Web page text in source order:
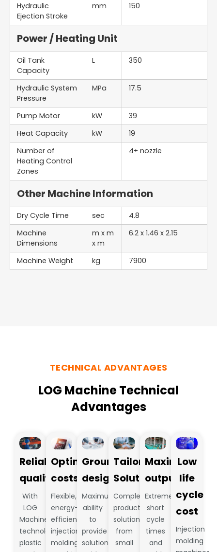
Hydraulic
Ejection Stroke
mm 150
Power / Heating Unit
Oil Tank
Capacity
L 350
Hydraulic System
Pressure
MPa 17.5
Pump Motor kW
39
Heat Capacity
kW
19
Number of
Heating Control
Zones
4+ nozzle
Other Machine Information
Dry Cycle Time sec
4.8
Machine
Dimensions
m x m
x m
6.2 x 1.46 x 2.15
Machine Weight kg 7900
TECHNICAL ADVANTAGES
LOG Machine Technical
Advantages
Reliable
quality
With
LOG
Machine
technology,
plastic
Optimize
costs
Flexible,
energy-
efficient
injection
molding
Groundbreaking
design
Maximum
ability
to
provide
solutions
Tailored
Solutions
Complete
production
solutions
from
small
Maximum
output
Extremely
short
cycle
times
and
Low
life
cycle
cost
Injection
molding